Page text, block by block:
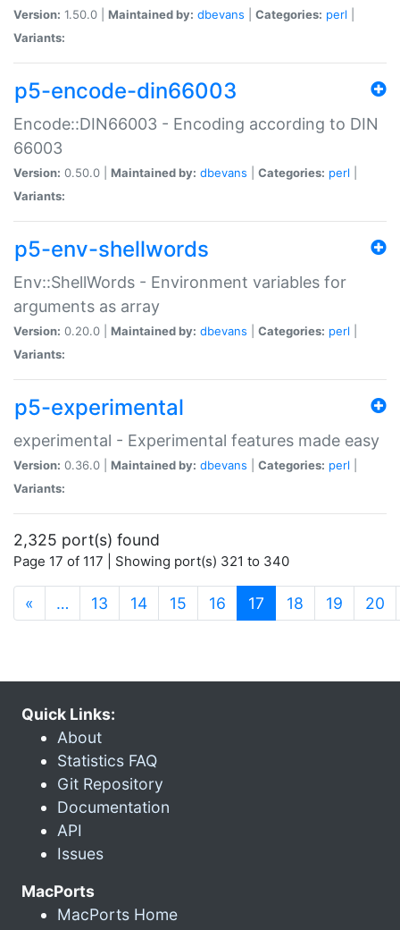
Version: 1.50.0 | Maintained by: dbevans Categories: perl
Variants:
p5-encode-din66003
Encode::DIN66003 - Encoding according to DIN
66003
Version: 0.50.0 | Maintained by: dbevans Categories: perl
Variants:
p5-env-shellwords
Env::ShellWords - Environment variables for
arguments as array
Version: 0.20.0 | Maintained by: dbevans Categories: perl
Variants:
p5-experimental
experimental - Experimental features made easy
Version: 0.36.0 | Maintained by: dbevans Categories: perl
Variants:
2,325 port(s) found
Page 17 of 117 | Showing port(s) 321 to 340
« … 13 14 15 16 17 (current)
18 19 20
Quick Links:
About
Statistics FAQ
Git Repository
Documentation
API
Issues
MacPorts
MacPorts Home